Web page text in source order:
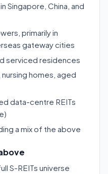
Singapore, China, and
primarily in
gateway cities
serviced residences
homes, aged
data-centre REITs
a mix of the above
S-REITs universe